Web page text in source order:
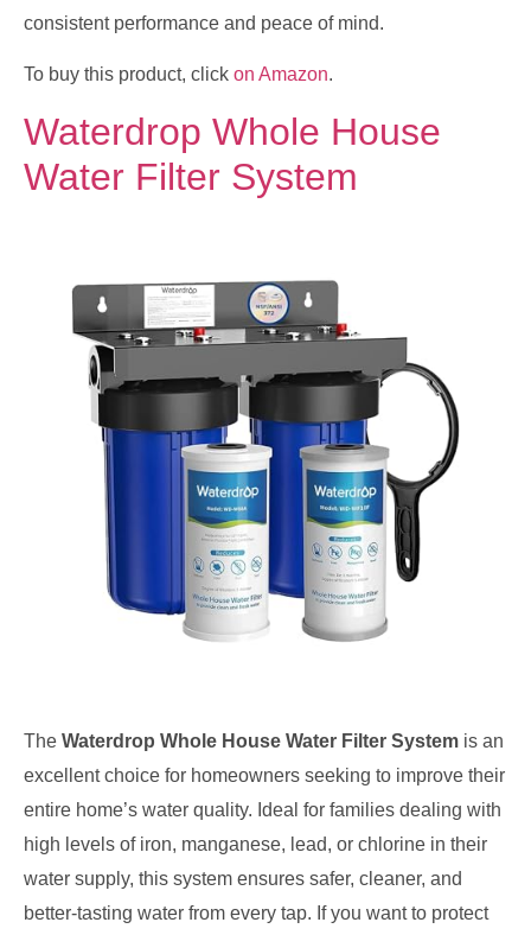
consistent performance and peace of mind.
To buy this product, click on Amazon.
Waterdrop Whole House
Water Filter System
The Waterdrop Whole House Water Filter System is an
excellent choice for homeowners seeking to improve their
entire home’s water quality. Ideal for families dealing with
high levels of iron, manganese, lead, or chlorine in their
water supply, this system ensures safer, cleaner, and
better-tasting water from every tap. If you want to protect